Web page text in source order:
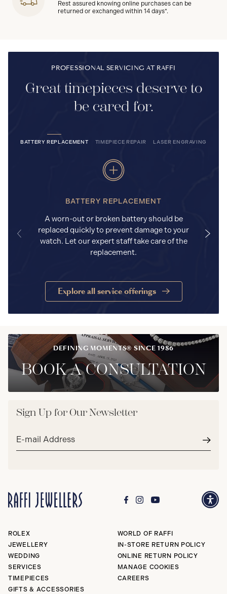
Rest assured knowing online purchases can be
returned or exchanged within 14 days*.
PROFESSIONAL SERVICING AT RAFFI
Great timepieces deserve to
be cared for.
BATTERY REPLACEMENT TIMEPIECE REPAIR LASER ENGRAVING
BATTERY REPLACEMENT
A worn-out or broken battery should be
replaced quickly to prevent damage to your
watch. Let our expert staff take care of the
replacement.
Explore all service offerings
DEFINING MOMENTS® SINCE 1986
BOOK A CONSULTATION
Sign Up for Our Newsletter
Email
ROLEX
JEWELLERY
WEDDING
SERVICES
TIMEPIECES
GIFTS & ACCESSORIES
WORLD OF RAFFI
IN-STORE RETURN POLICY
ONLINE RETURN POLICY
MANAGE COOKIES
CAREERS